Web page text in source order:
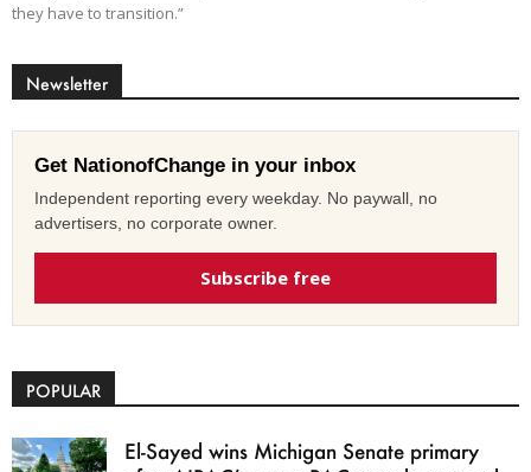
they have to transition.”
Newsletter
Get NationofChange in your inbox
Independent reporting every weekday. No paywall, no
advertisers, no corporate owner.
Subscribe free
POPULAR
El-Sayed wins Michigan Senate primary